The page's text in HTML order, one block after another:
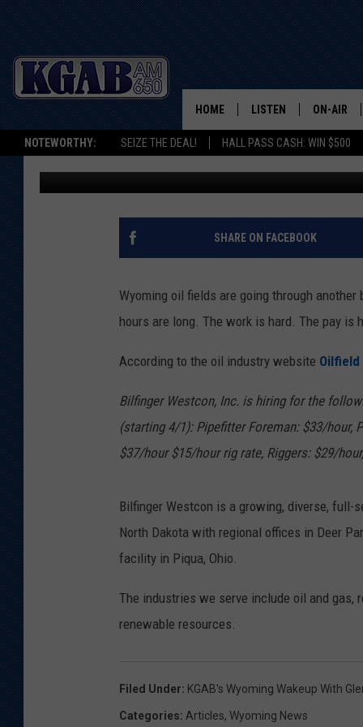
NOTEWORTHY: SEIZE THE DEAL! HALL PASS CASH: WIN $500
HOME LISTEN
ON DEMAND
LISTEN ON ALEXA OR
ON-AIR
SCHEDULE
WAKE UP
CLEAR
COWBOY
BIG TIME HIRING IN
Glenn Woods Published: March 20, 2019
SHARE ON FACEBOOK
Wyoming oil fields are going through
hours are long. The work is hard. The pay is
According to the oil industry website Oilfield
Bilfinger Westcon, Inc. is hiring for the
(starting 4/1): Pipefitter Foreman: $33/hour,
$37/hour $15/hour rig rate, Riggers: $29/
Bilfinger Westcon is a growing, diverse, full-
North Dakota with regional offices in Deer
facility in Piqua, Ohio.
The industries we serve include oil and gas,
renewable resources.
Filed Under: KGAB's Wyoming Wakeup With
Categories: Articles, Wyoming News